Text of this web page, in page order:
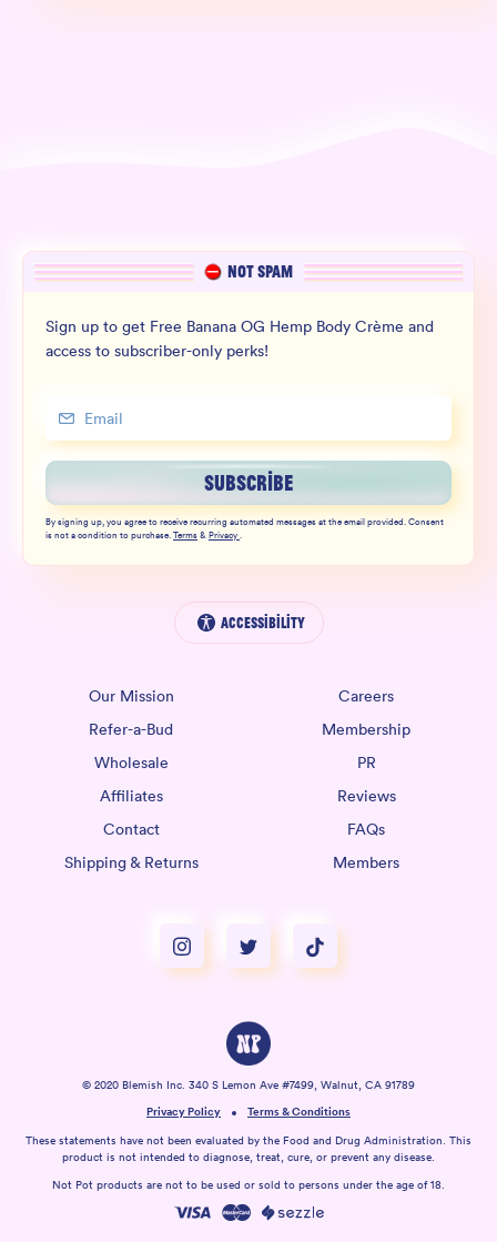
NOT SPAM
Sign up to get Free Banana OG Hemp Body Crème and
access to subscriber-only perks!
SUBSCRIBE
By signing up, you agree to receive recurring automated messages at the email provided. Consent
is not a condition to purchase.Terms&Privacy.
Accessibility
Our Mission
Careers
Refer-a-Bud
Membership
Wholesale
PR
Affiliates
Reviews
Contact
FAQs
Shipping & Returns
Members
Privacy Policy Terms & Conditions
These statements have not been evaluated by the Food and Drug Administration. This
product is not intended to diagnose, treat, cure, or prevent any disease.
Not Pot products are not to be used or sold to persons under the age of 18.
© 2020 Blemish Inc. 340 S Lemon Ave #7499, Walnut, CA 91789